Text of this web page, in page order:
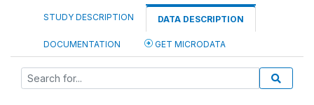
STUDY DESCRIPTION DATA DESCRIPTION
DOCUMENTATION GET MICRODATA